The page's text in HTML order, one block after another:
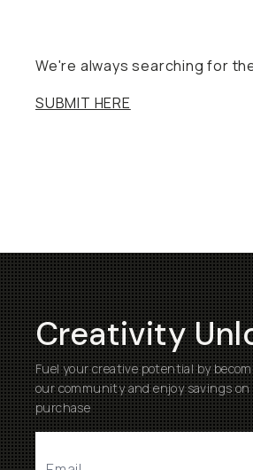
We're always searching for
SUBMIT HERE
Creativity
Fuel your creative potential by
our community and enjoy savings
purchase